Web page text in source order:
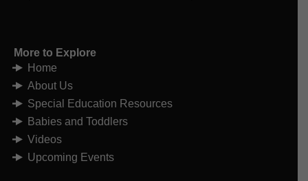
Hello August. Summer is sailing by!
Register today and make time to join us for
these upcoming special education webinars,
including our Return to School webinars on
Wednesdays at noon.
August 5 Return to School Webinar Series –
Start Strong! Communication That Supports
Martinez from 12:00pm-1:00pm. Register at
More to Explore
Home
About Us
Special Education Resources
Babies and Toddlers
Videos
Upcoming Events